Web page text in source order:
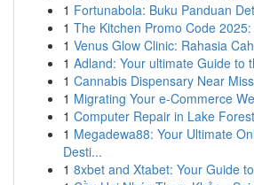
1 Fortunabola: Buku Panduan
1 The Kitchen Promo Code
1 Venus Glow Clinic: Rahasia
1 Adland: Your ultimate Guide to
1 Cannabis Dispensary Near
1 Migrating Your e-Commerce
1 Computer Repair in Lake
1 Megadewa88: Your Ultimate
Desti...
1 8xbet and Xtabet: Your Guide